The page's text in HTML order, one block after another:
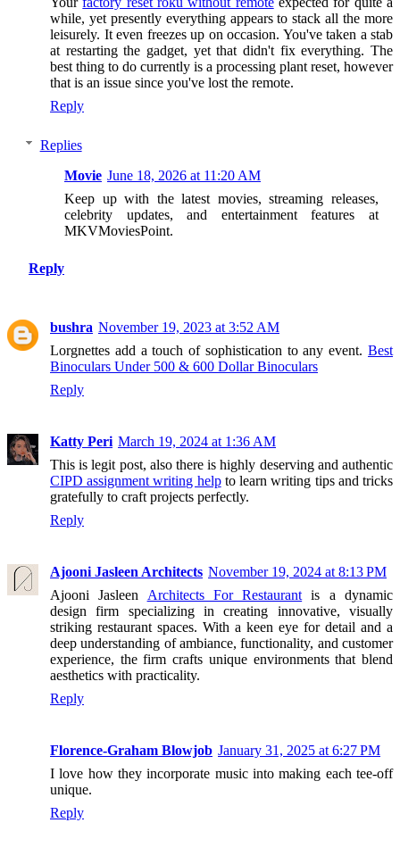
while, yet presently everything appears to stack all the more
leisurely. It even freezes up on occasion. You've taken a stab
at restarting the gadget, yet that didn't fix everything. The
best thing to do currently is a processing plant reset, however
that is an issue since you've lost the remote.
Reply
Replies
Movie June 18, 2026 at 11:20 AM
Keep up with the latest movies, streaming releases,
celebrity updates, and entertainment features at
MKVMoviesPoint.
Reply
bushra November 19, 2023 at 3:52 AM
Lorgnettes add a touch of sophistication to any event. Best
Binoculars Under 500 & 600 Dollar Binoculars
Reply
Katty Peri March 19, 2024 at 1:36 AM
This is legit post, also there is highly deserving and authentic
CIPD assignment writing helpto learn writing tips and tricks
gratefully to craft projects perfectly.
Reply
Ajooni Jasleen Architects November 19, 2024 at 8:13 PM
Ajooni Jasleen Architects For Restaurant is a dynamic
design firm specializing in creating innovative, visually
striking restaurant spaces. With a keen eye for detail and a
deep understanding of ambiance, functionality, and customer
experience, the firm crafts unique environments that blend
aesthetics with practicality.
Reply
Florence-Graham Blowjob January 31, 2025 at 6:27 PM
I love how they incorporate music into making each tee-off
unique.
Reply